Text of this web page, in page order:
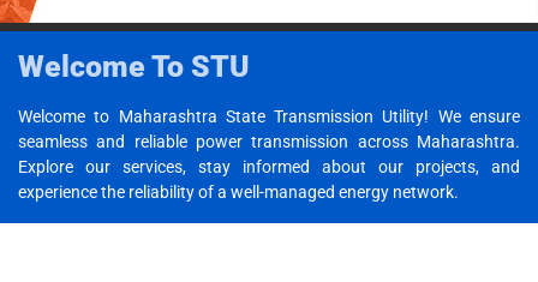
Welcome To STU
Welcome to Maharashtra State Transmission Utility! We ensure
seamless and reliable power transmission across Maharashtra.
Explore our services, stay informed about our projects, and
experience the reliability of a well-managed energy network.